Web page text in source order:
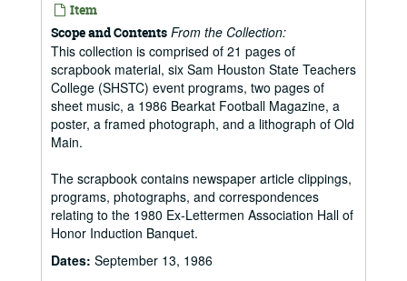
Item
Scope and Contents From the Collection:
This collection is comprised of 21 pages of
scrapbook material, six Sam Houston State Teachers
College (SHSTC) event programs, two pages of
sheet music, a 1986 Bearkat Football Magazine, a
poster, a framed photograph, and a lithograph of Old
Main.
The scrapbook contains newspaper article clippings,
programs, photographs, and correspondences
relating to the 1980 Ex-Lettermen Association Hall of
Honor Induction Banquet.
Dates: September 13, 1986